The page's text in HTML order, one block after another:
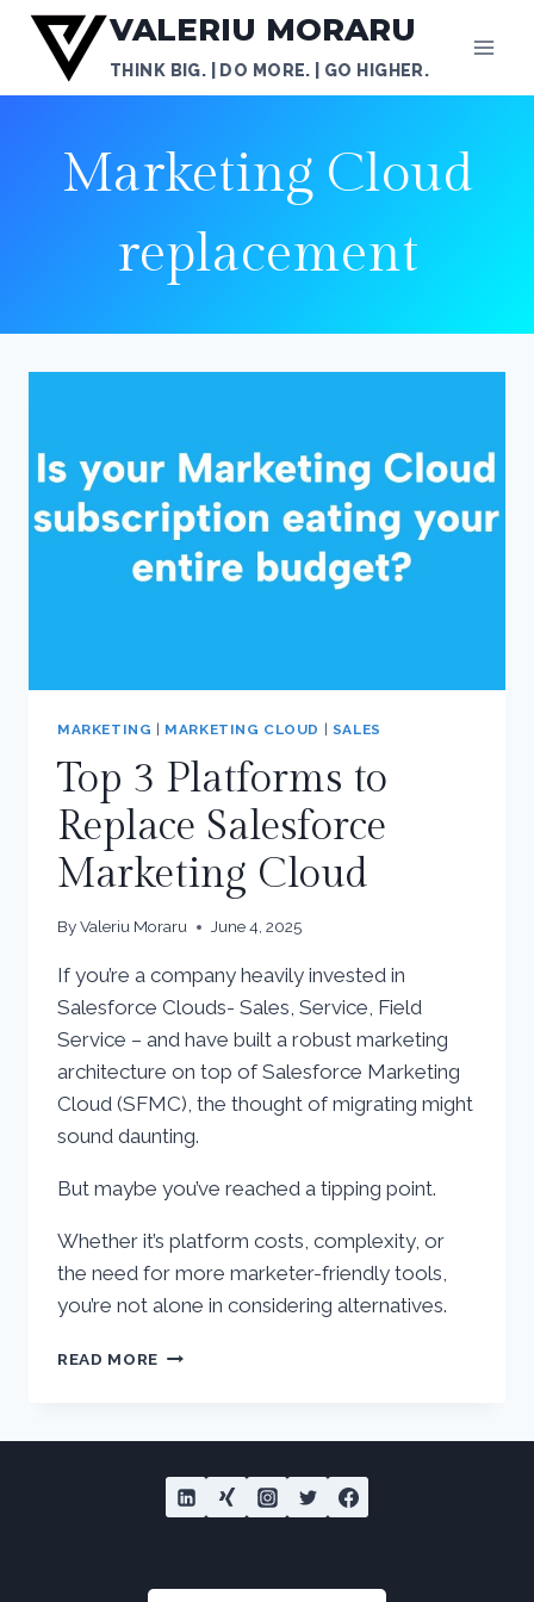
Skip
content
VALERIU MORARU
THINK BIG. | DO MORE. | GO HIGHER.
Marketing Cloud
replacement
MARKETING | MARKETING CLOUD | SALES
Top 3 Platforms to
Replace Salesforce
Marketing Cloud
ByValeriu Moraru June 4, 2025
If you’re a company heavily invested in
Salesforce Clouds- Sales, Service, Field
Service – and have built a robust marketing
architecture on top of Salesforce Marketing
Cloud (SFMC), the thought of migrating might
sound daunting.
But maybe you’ve reached a tipping point.
Whether it’s platform costs, complexity, or
the need for more marketer-friendly tools,
you’re not alone in considering alternatives.
READ MORE TOP
SALESFORCE
MARKETING